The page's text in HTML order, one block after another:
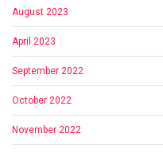
August 2023
April 2023
September 2022
October 2022
November 2022